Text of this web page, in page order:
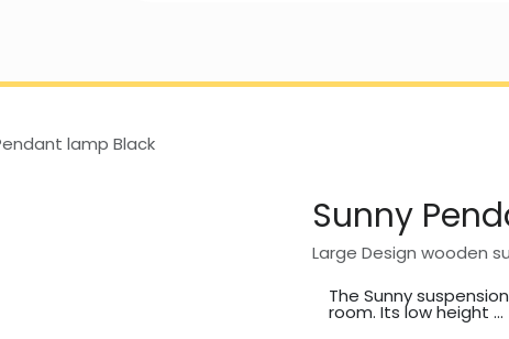
lamp Black
Sunny
Large Design wooden
The Sunny
room. Its low height ...